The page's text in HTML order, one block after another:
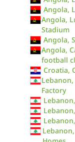
Angola,
Angola,
Stadium
Angola,
Angola,
football
Croatia,
Factory